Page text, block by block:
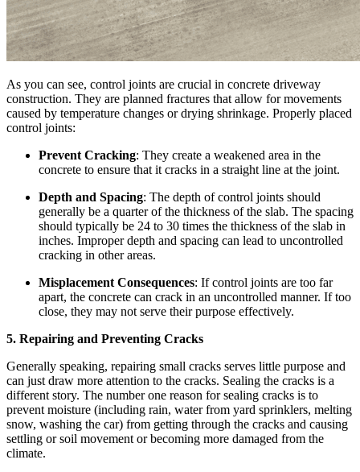
As you can see, control joints are crucial in concrete driveway
construction. They are planned fractures that allow for movements
caused by temperature changes or drying shrinkage. Properly placed
control joints:
Prevent Cracking: They create a weakened area in the
concrete to ensure that it cracks in a straight line at the joint.
Depth and Spacing: The depth of control joints should
generally be a quarter of the thickness of the slab. The spacing
should typically be 24 to 30 times the thickness of the slab in
inches. Improper depth and spacing can lead to uncontrolled
cracking in other areas.
Misplacement Consequences: If control joints are too far
apart, the concrete can crack in an uncontrolled manner. If too
close, they may not serve their purpose effectively.
5. Repairing and Preventing Cracks
Generally speaking, repairing small cracks serves little purpose and
can just draw more attention to the cracks. Sealing the cracks is a
different story. The number one reason for sealing cracks is to
prevent moisture (including rain, water from yard sprinklers, melting
snow, washing the car) from getting through the cracks and causing
settling or soil movement or becoming more damaged from the
climate.